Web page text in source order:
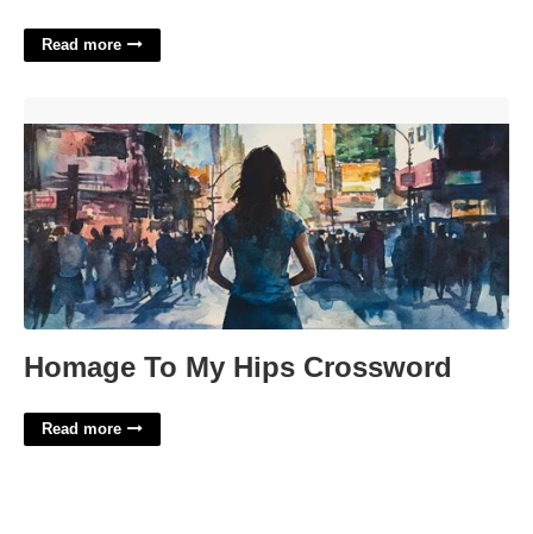
Read more
Homage To My Hips Crossword
Read more